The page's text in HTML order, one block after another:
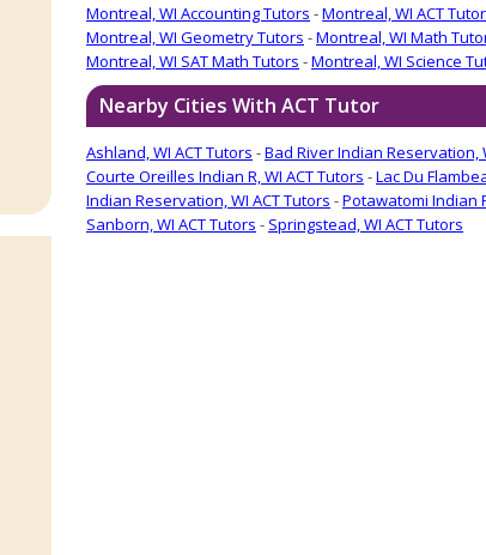
Montreal, WI Accounting Tutors -Montreal, WI ACT
Montreal, WI Geometry Tutors -Montreal, WI Math
Montreal, WI SAT Math Tutors -Montreal, WI Science
Nearby Cities With ACT Tutor
Ashland, WI ACT Tutors -Bad River Indian Reservation,
Courte Oreilles Indian R, WI ACT Tutors -Lac Du
Indian Reservation, WI ACT Tutors -Potawatomi Indian
Sanborn, WI ACT Tutors - Springstead, WI ACT Tutors